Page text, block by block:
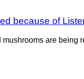
because of
are being